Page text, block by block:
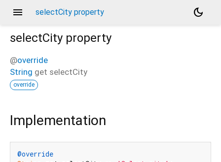
menu selectCity property
dark_mode
selectCity property
@override
String get selectCity
override
Implementation
@override